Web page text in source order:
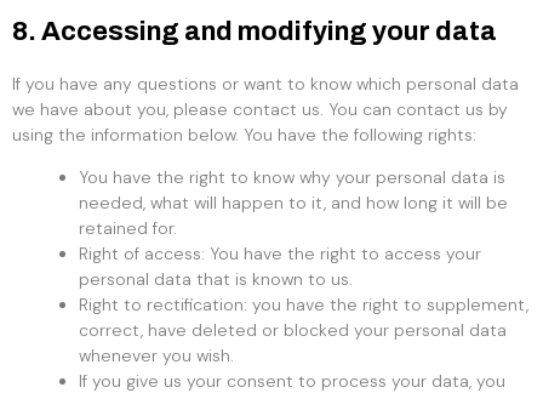
8. Accessing and modifying your data
If you have any questions or want to know which personal data
we have about you, please contact us. You can contact us by
using the information below. You have the following rights:
You have the right to know why your personal data is
needed, what will happen to it, and how long it will be
retained for.
Right of access: You have the right to access your
personal data that is known to us.
Right to rectification: you have the right to supplement,
correct, have deleted or blocked your personal data
whenever you wish.
If you give us your consent to process your data, you